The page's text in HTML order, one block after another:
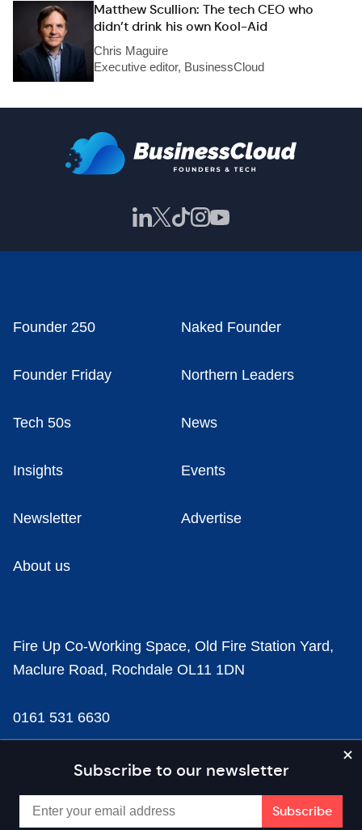
Matthew Scullion: The tech CEO who
didn’t drink his own Kool-Aid
Chris Maguire
Executive editor, BusinessCloud
Subscribe to our newsletter
Founder 250 Naked Founder
Founder Friday Northern Leaders
Tech 50s News
Insights Events
Newsletter Advertise
About us
Fire Up Co-Working Space, Old Fire Station Yard,
Maclure Road, Rochdale OL11 1DN
0161 531 6630
news@businesscloud.co.uk